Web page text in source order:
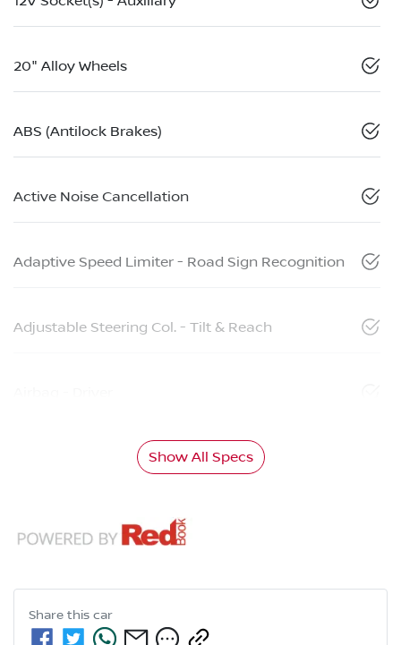
20" Alloy Wheels
ABS (Antilock Brakes)
Active Noise Cancellation
Adaptive Speed Limiter - Road Sign Recognition
Adjustable Steering Col. - Tilt & Reach
Show All Specs
Share this car